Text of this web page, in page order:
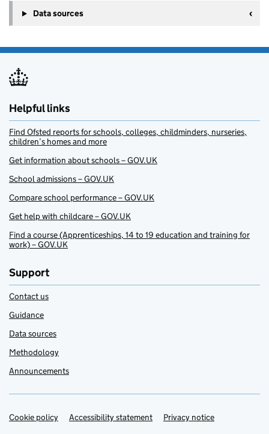
Data sources
Helpful links
Find Ofsted reports for schools, colleges, childminders, nurseries,
children’s homes and more
Get information about schools – GOV.UK
School admissions – GOV.UK
Compare school performance – GOV.UK
Get help with childcare – GOV.UK
Find a course (Apprenticeships, 14 to 19 education and training for
work) – GOV.UK
Support
Contact us
Guidance
Data sources
Methodology
Announcements
Support links
Cookie policy Accessibility statement Privacy notice